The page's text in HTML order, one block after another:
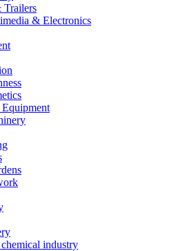
Trailers
& Electronics
industry